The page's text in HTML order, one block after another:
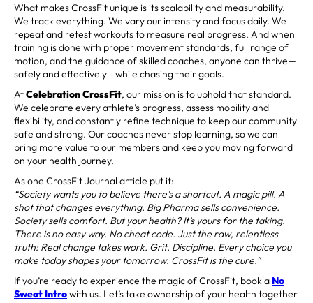
What makes CrossFit unique is its scalability and measurability.
We track everything. We vary our intensity and focus daily. We
repeat and retest workouts to measure real progress. And when
training is done with proper movement standards, full range of
motion, and the guidance of skilled coaches, anyone can thrive—
safely and effectively—while chasing their goals.
AtCelebration CrossFit, our mission is to uphold that standard.
We celebrate every athlete’s progress, assess mobility and
flexibility, and constantly refine technique to keep our community
safe and strong. Our coaches never stop learning, so we can
bring more value to our members and keep you moving forward
on your health journey.
As one CrossFit Journal article put it:
“Society wants you to believe there’s a shortcut. A magic pill. A
shot that changes everything. Big Pharma sells convenience.
Society sells comfort. But your health? It’s yours for the taking.
There is no easy way. No cheat code. Just the raw, relentless
truth: Real change takes work. Grit. Discipline. Every choice you
make today shapes your tomorrow. CrossFit is the cure.”
If you’re ready to experience the magic of CrossFit, book aNo
Sweat Introwith us. Let’s take ownership of your health together